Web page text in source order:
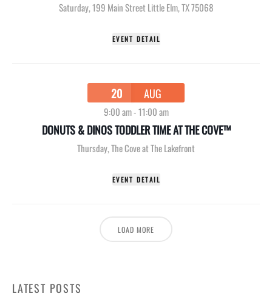
Saturday,199 Main Street Little Elm, TX 75068
EVENT DETAIL
20 AUG
9:00 am-11:00 am
DONUTS & DINOS TODDLER TIME AT THE COVE™
Thursday,The Cove at The Lakefront
EVENT DETAIL
LOAD MORE
LATEST POSTS